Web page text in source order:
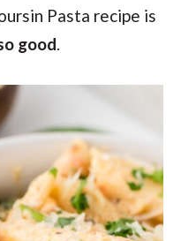
Pasta recipe is
good.